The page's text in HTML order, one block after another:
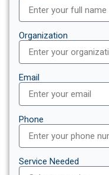
Organization
Email
Phone
Service Needed